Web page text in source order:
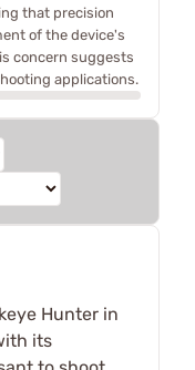
that precision
of the device's
concern suggests
applications.
Hunter in
its